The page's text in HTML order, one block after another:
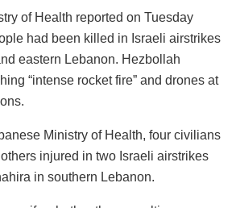
of Health reported on Tuesday
had been killed in Israeli airstrikes
eastern Lebanon. Hezbollah
“intense rocket fire” and drones at
Ministry of Health, four civilians
injured in two Israeli airstrikes
in southern Lebanon.